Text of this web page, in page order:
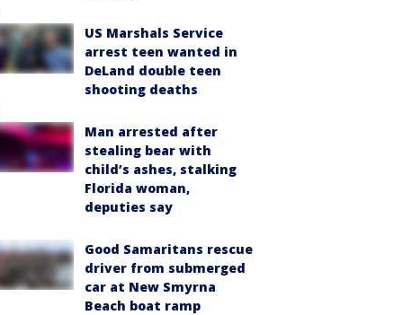
US Marshals Service
arrest teen wanted in
DeLand double teen
shooting deaths
Man arrested after
stealing bear with
child’s ashes, stalking
Florida woman,
deputies say
Good Samaritans rescue
driver from submerged
car at New Smyrna
Beach boat ramp